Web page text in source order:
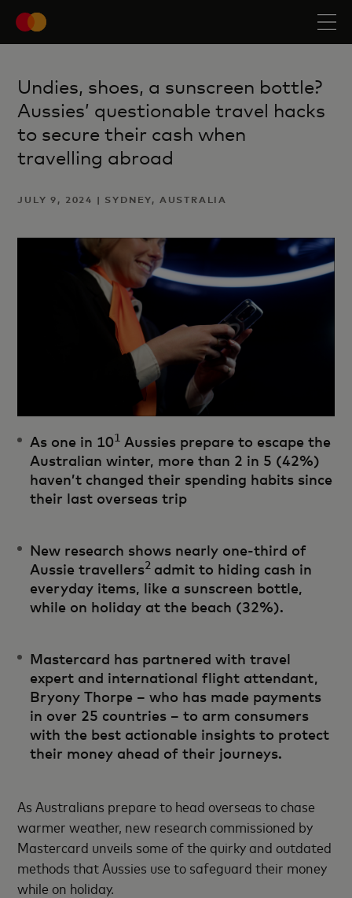
Undies, shoes, a sunscreen bottle?
Aussies’ questionable travel hacks
to secure their cash when
travelling abroad
JULY 9, 2024 | SYDNEY, AUSTRALIA
As one in 101 Aussies prepare to escape the
Australian winter, more than 2 in 5 (42%)
haven’t changed their spending habits since
their last overseas trip
New research shows nearly one-third of
Aussie travellers2 admit to hiding cash in
everyday items, like a sunscreen bottle,
while on holiday at the beach (32%).
Mastercard has partnered with travel
expert and international flight attendant,
Bryony Thorpe – who has made payments
in over 25 countries – to arm consumers
with the best actionable insights to protect
their money ahead of their journeys.
As Australians prepare to head overseas to chase
warmer weather, new research commissioned by
Mastercard unveils some of the quirky and outdated
methods that Aussies use to safeguard their money
while on holiday.